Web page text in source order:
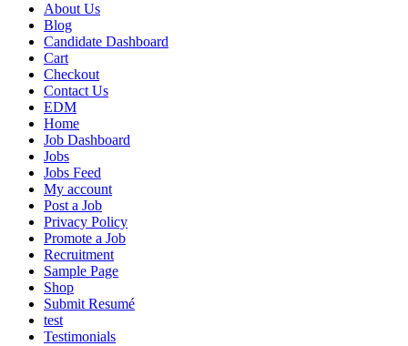
About Us
Blog
Candidate Dashboard
Cart
Checkout
Contact Us
EDM
Home
Job Dashboard
Jobs
Jobs Feed
My account
Post a Job
Privacy Policy
Promote a Job
Recruitment
Sample Page
Shop
Submit Resumé
test
Testimonials